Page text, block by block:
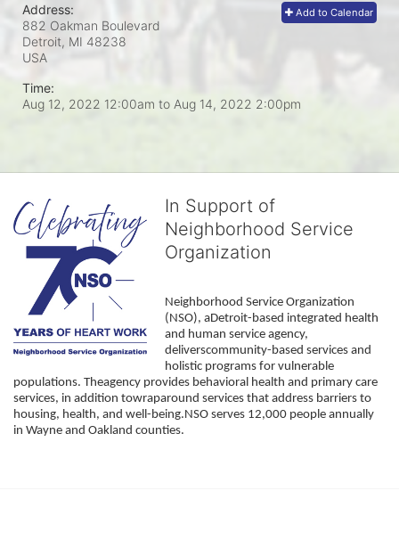
Add to Calendar
Address:
882 Oakman Boulevard
Detroit, MI 48238
USA
Time:
Aug 12, 2022 12:00am to Aug 14, 2022 2:00pm
In Support of
Neighborhood Service
Organization
Neighborhood Service Organization
(NSO), aDetroit-based integrated health
and human service agency,
deliverscommunity-based services and
holistic programs for vulnerable
populations. Theagency provides behavioral health and primary care
services, in addition towraparound services that address barriers to
housing, health, and well-being.NSO serves 12,000 people annually
in Wayne and Oakland counties.